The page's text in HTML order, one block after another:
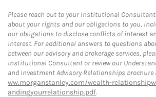
Please reach out to your Institutional
about your rights and our obligations to you,
our obligations to disclose conflicts of interest
interest. For additional answers to questions
between our advisory and brokerage services,
Institutional Consultant or review our
and Investment Advisory Relationships brochure
ww.morganstanley.com/wealth-
andingyourrelationship.pdf.